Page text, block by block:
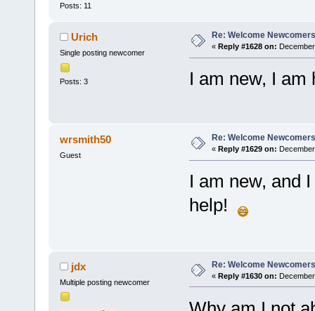
Posts: 11
Urich
Single posting newcomer
Posts: 3
Re: Welcome
« Reply #1628 on:
I am new, I am
wrsmith50
Guest
Re: Welcome
« Reply #1629 on:
I am new, and
help!
jdx
Multiple posting newcomer
Re: Welcome
« Reply #1630 on: